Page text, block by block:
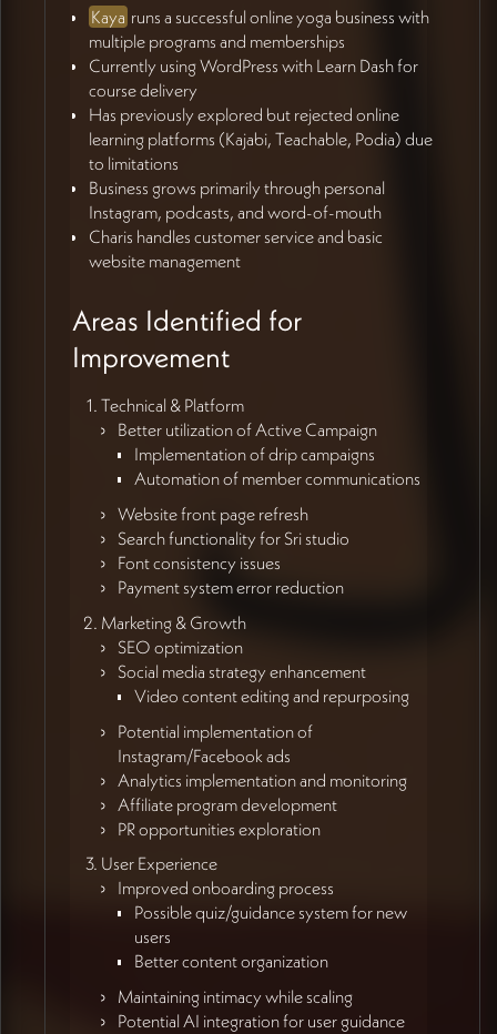
Kaya runs a successful online yoga business with
multiple programs and memberships
Currently using WordPress with Learn Dash for
course delivery
Has previously explored but rejected online
learning platforms (Kajabi, Teachable, Podia) due
to limitations
Business grows primarily through personal
Instagram, podcasts, and word-of-mouth
Charis handles customer service and basic
website management
Areas Identified for
Improvement
Technical & Platform
Better utilization of Active Campaign
Implementation of drip campaigns
Automation of member communications
Website front page refresh
Search functionality for Sri studio
Font consistency issues
Payment system error reduction
Marketing & Growth
SEO optimization
Social media strategy enhancement
Video content editing and repurposing
Potential implementation of
Instagram/Facebook ads
Analytics implementation and monitoring
Affiliate program development
PR opportunities exploration
User Experience
Improved onboarding process
Possible quiz/guidance system for new
users
Better content organization
Maintaining intimacy while scaling
Potential AI integration for user guidance